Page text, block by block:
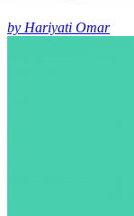
by Hariyati Omar